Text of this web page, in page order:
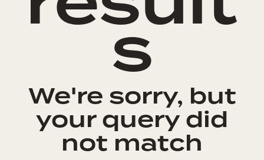
s
We're sorry, but
your query did
not match